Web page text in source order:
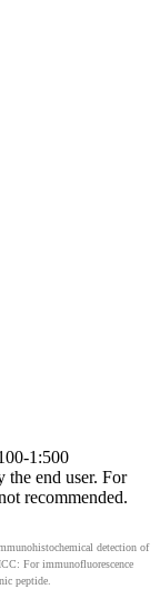
1:500
the end user. For
recommended.
detection of
For immunofluorescence
peptide.